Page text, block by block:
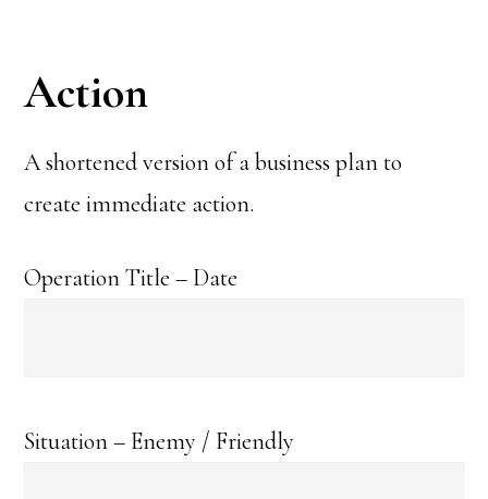
Action
A shortened version of a business plan to
create immediate action.
Operation Title – Date
Situation – Enemy / Friendly